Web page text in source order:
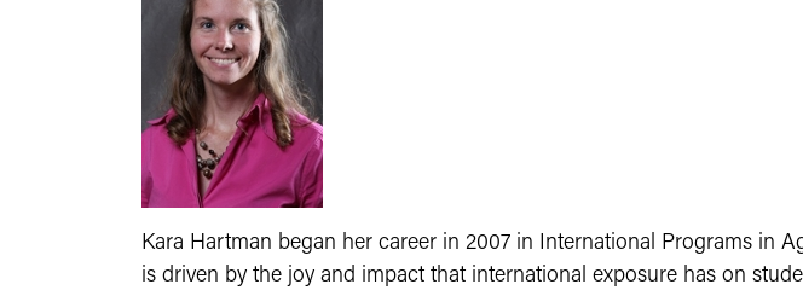
Kara Hartman began her career in 2007 in International Programs in
is driven by the joy and impact that international exposure has on